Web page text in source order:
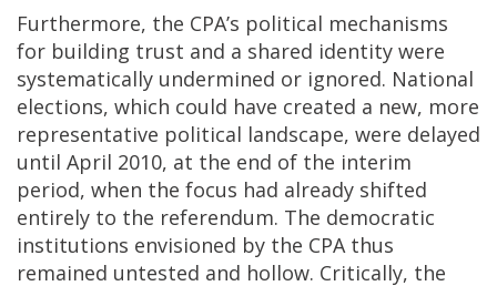
Furthermore, the CPA’s political mechanisms
for building trust and a shared identity were
systematically undermined or ignored. National
elections, which could have created a new, more
representative political landscape, were delayed
until April 2010, at the end of the interim
period, when the focus had already shifted
entirely to the referendum. The democratic
institutions envisioned by the CPA thus
remained untested and hollow. Critically, the